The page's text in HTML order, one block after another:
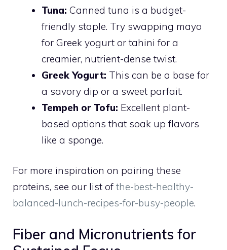
Tuna: Canned tuna is a budget-
friendly staple. Try swapping mayo
for Greek yogurt or tahini for a
creamier, nutrient-dense twist.
Greek Yogurt: This can be a base for
a savory dip or a sweet parfait.
Tempeh or Tofu: Excellent plant-
based options that soak up flavors
like a sponge.
For more inspiration on pairing these
proteins, see our list of the-best-healthy-
balanced-lunch-recipes-for-busy-people.
Fiber and Micronutrients for